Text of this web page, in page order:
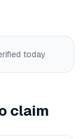
today
claim